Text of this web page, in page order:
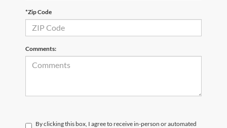
*Zip Code
Comments:
By clicking this box, I agree to receive in-person or automated